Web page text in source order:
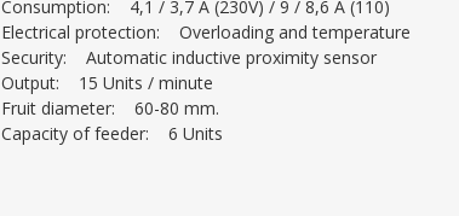
Consumption: 4,1 / 3,7 A (230V) / 9 / 8,6 A (110)
Electrical protection: Overloading and temperature
Security: Automatic inductive proximity sensor
Output: 15 Units / minute
Fruit diameter: 60-80 mm.
Capacity of feeder: 6 Units